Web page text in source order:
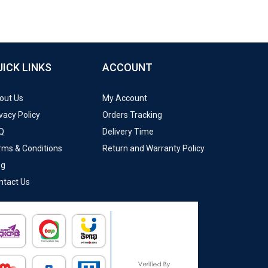
LINKS
Us
Policy
& Conditions
Us
ACCOUNT
My Account
Orders Tracking
Delivery Time
Return and Warranty Policy